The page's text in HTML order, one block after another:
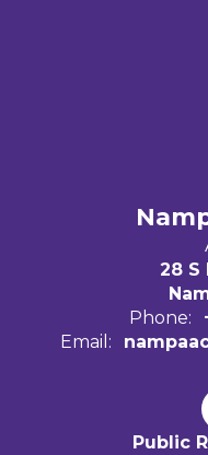
28 S
Phone:
Email:
Public